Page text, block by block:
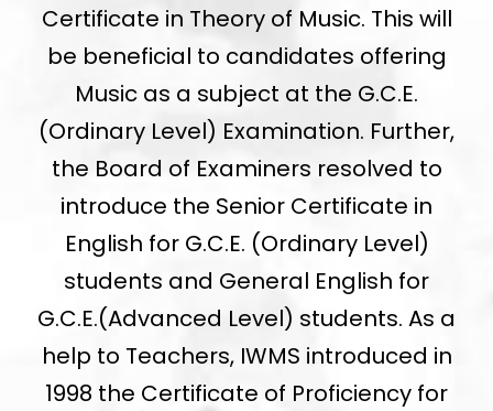
Certificate in Theory of Music. This will
be beneficial to candidates offering
Music as a subject at the G.C.E.
(Ordinary Level) Examination. Further,
the Board of Examiners resolved to
introduce the Senior Certificate in
English for G.C.E. (Ordinary Level)
students and General English for
G.C.E.(Advanced Level) students. As a
help to Teachers, IWMS introduced in
1998 the Certificate of Proficiency for